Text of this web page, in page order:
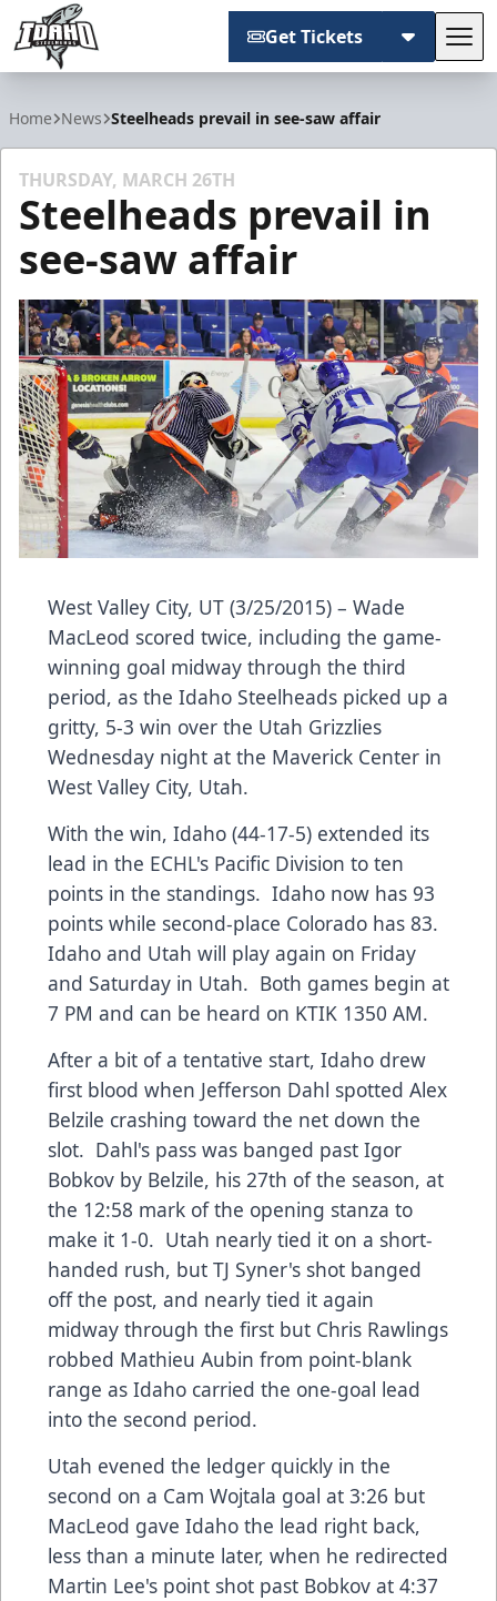
Get Tickets
Home News Steelheads prevail in see-saw affair
THURSDAY, MARCH 26TH
Steelheads prevail in
see-saw affair
West Valley City, UT (3/25/2015) – Wade
MacLeod scored twice, including the game-
winning goal midway through the third
period, as the Idaho Steelheads picked up a
gritty, 5-3 win over the Utah Grizzlies
Wednesday night at the Maverick Center in
West Valley City, Utah.
With the win, Idaho (44-17-5) extended its
lead in the ECHL's Pacific Division to ten
points in the standings. Idaho now has 93
points while second-place Colorado has 83.
Idaho and Utah will play again on Friday
and Saturday in Utah. Both games begin at
7 PM and can be heard on KTIK 1350 AM.
After a bit of a tentative start, Idaho drew
first blood when Jefferson Dahl spotted Alex
Belzile crashing toward the net down the
slot. Dahl's pass was banged past Igor
Bobkov by Belzile, his 27th of the season, at
the 12:58 mark of the opening stanza to
make it 1-0. Utah nearly tied it on a short-
handed rush, but TJ Syner's shot banged
off the post, and nearly tied it again
midway through the first but Chris Rawlings
robbed Mathieu Aubin from point-blank
range as Idaho carried the one-goal lead
into the second period.
Utah evened the ledger quickly in the
second on a Cam Wojtala goal at 3:26 but
MacLeod gave Idaho the lead right back,
less than a minute later, when he redirected
Martin Lee's point shot past Bobkov at 4:37